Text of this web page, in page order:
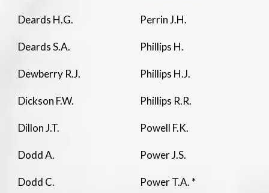
Deards H.G.
Deards S.A.
Dewberry R.J.
Dickson F.W.
Dillon J.T.
Dodd A.
Dodd C.
Perrin J.H.
Phillips H.
Phillips H.J.
Phillips R.R.
Powell F.K.
Power J.S.
Power T.A. *